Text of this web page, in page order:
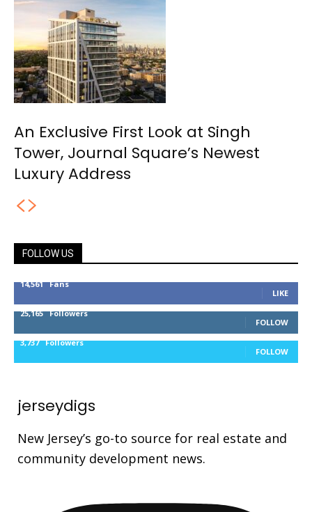
An Exclusive First Look at Singh
Tower, Journal Square’s Newest
Luxury Address
FOLLOW US
14,561 Fans
LIKE
25,165 Followers
FOLLOW
3,737 Followers
FOLLOW
jerseydigs
New Jersey’s go-to source for real estate and
community development news.